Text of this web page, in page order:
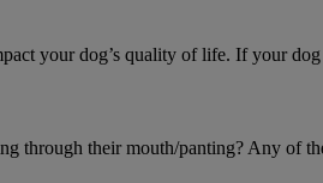
your dog’s quality of life. If your
through their mouth/panting? Any of